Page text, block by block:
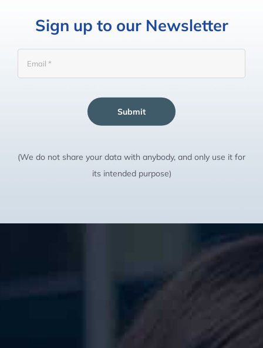
Sign up to our Newsletter
Submit
(We do not share your data with anybody, and only use it for
its intended purpose)